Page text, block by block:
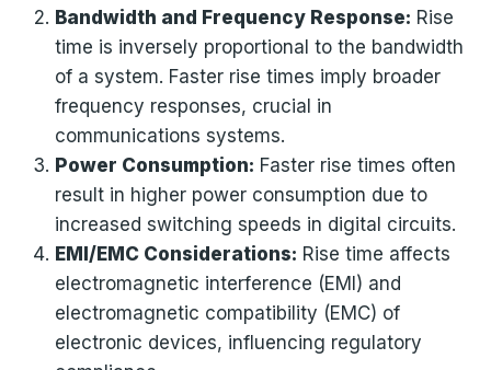
Bandwidth and Frequency Response: Rise
time is inversely proportional to the bandwidth
of a system. Faster rise times imply broader
frequency responses, crucial in
communications systems.
Power Consumption: Faster rise times often
result in higher power consumption due to
increased switching speeds in digital circuits.
EMI/EMC Considerations: Rise time affects
electromagnetic interference (EMI) and
electromagnetic compatibility (EMC) of
electronic devices, influencing regulatory